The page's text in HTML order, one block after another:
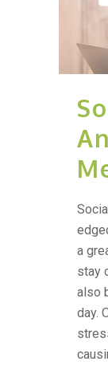
a
stay
also
day.